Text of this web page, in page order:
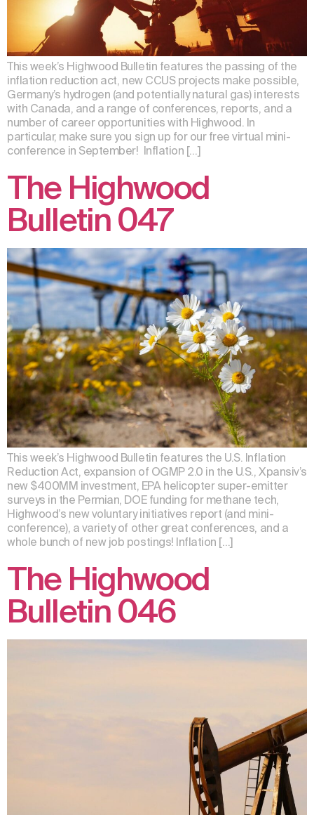
This week’s Highwood Bulletin features the passing of the
inflation reduction act, new CCUS projects make possible,
Germany’s hydrogen (and potentially natural gas) interests
with Canada, and a range of conferences, reports, and a
number of career opportunities with Highwood. In
particular, make sure you sign up for our free virtual mini-
conference in September! Inflation […]
The Highwood
Bulletin 047
This week’s Highwood Bulletin features the U.S. Inflation
Reduction Act, expansion of OGMP 2.0 in the U.S., Xpansiv’s
new $400MM investment, EPA helicopter super-emitter
surveys in the Permian, DOE funding for methane tech,
Highwood’s new voluntary initiatives report (and mini-
conference), a variety of other great conferences, and a
whole bunch of new job postings! Inflation […]
The Highwood
Bulletin 046